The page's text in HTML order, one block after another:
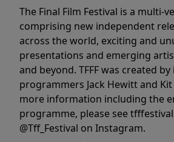
The Final Film Festival is a multi-
comprising new independent
across the world, exciting and
presentations and emerging
and beyond. TFFF was created
programmers Jack Hewitt and
more information including the
programme, please see
@Tff_Festival on Instagram.